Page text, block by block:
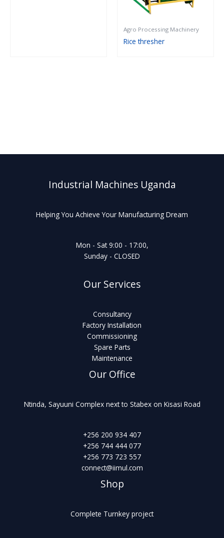
Agro Processing Machinery
Rice thresher
Industrial Machines Uganda
Helping You Achieve Your Manufacturing Dream
Mon - Sat 9:00 - 17:00,
Sunday - CLOSED
Our Services
Consultancy
Factory Installation
Commissioning
Spare Parts
Maintenance
Our Office
Ntinda, Sayuuni Complex next to Stabex on Kisasi Road
+256 200 934 407
+256 744 444 077
+256 773 723 557
connect@iimul.com
Shop
Complete Turnkey project